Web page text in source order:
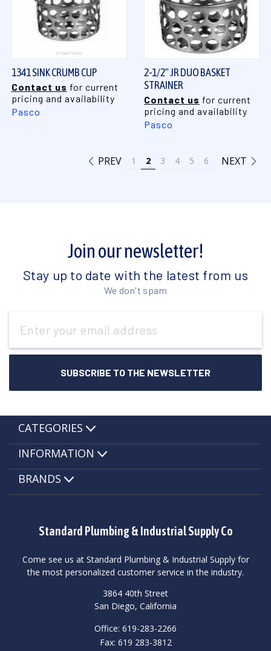
1341 SINK CRUMB CUP
Contact us for current
pricing and availability
Pasco
2-1/2" JR DUO BASKET
STRAINER
Contact us for current
pricing and availability
Pasco
PREV 1 2 3 4 5 6 NEXT
Join our newsletter!
Stay up to date with the latest from us
We don't spam
Address
Standard Plumbing & Industrial Supply Co
Come see us at Standard Plumbing & Industrial Supply for
the most personalized customer service in the industry.
3864 40th Street
San Diego, California
Office: 619-283-2266
Fax: 619 283-3812
CATEGORIES
INFORMATION
BRANDS